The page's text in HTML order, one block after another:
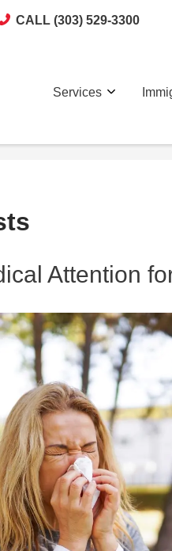
CALL (303) 529-3300
Services
Attention